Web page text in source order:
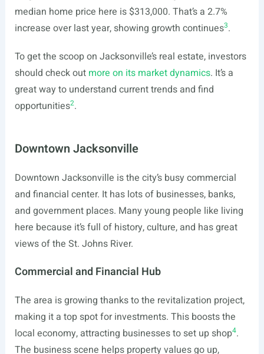
median home price here is $313,000. That’s a 2.7%
increase over last year, showing growth continues3.
To get the scoop on Jacksonville’s real estate, investors
should check out more on its market dynamics. It’s a
great way to understand current trends and find
opportunities2.
Downtown Jacksonville
Downtown Jacksonville is the city’s busy commercial
and financial center. It has lots of businesses, banks,
and government places. Many young people like living
here because it’s full of history, culture, and has great
views of the St. Johns River.
Commercial and Financial Hub
The area is growing thanks to the revitalization project,
making it a top spot for investments. This boosts the
local economy, attracting businesses to set up shop4.
The business scene helps property values go up,